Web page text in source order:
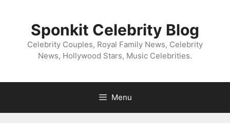
Sponkit Celebrity Blog
Celebrity Couples, Royal Family News, Celebrity
News, Hollywood Stars, Music Celebrities.
Menu